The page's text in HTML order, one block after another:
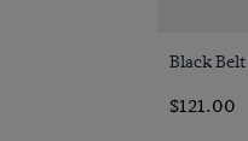
Black Belt
$121.00